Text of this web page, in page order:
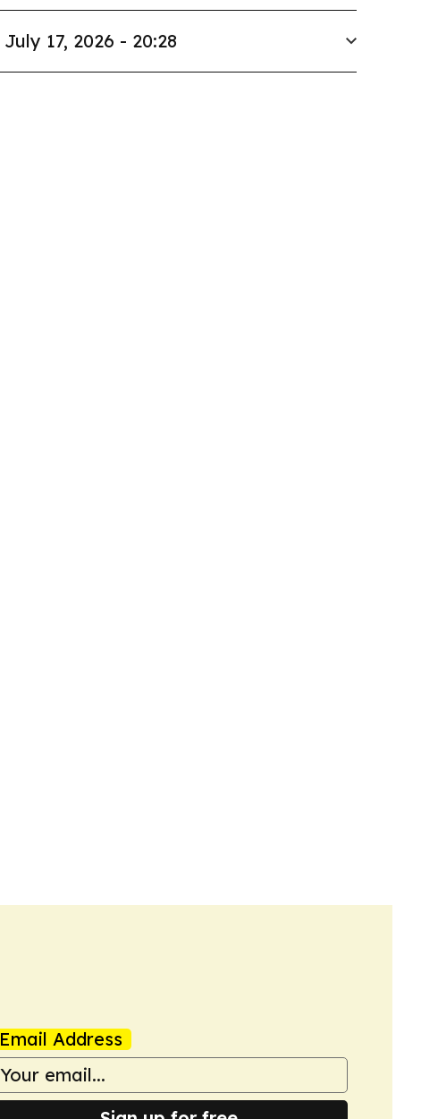
July 17, 2026 - 20:28
Email Address